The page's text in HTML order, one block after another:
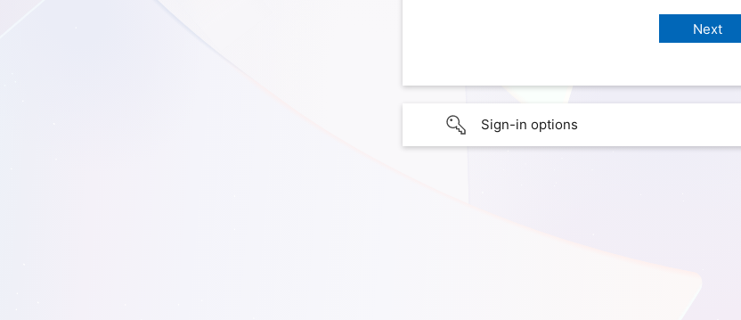
Sign-in options